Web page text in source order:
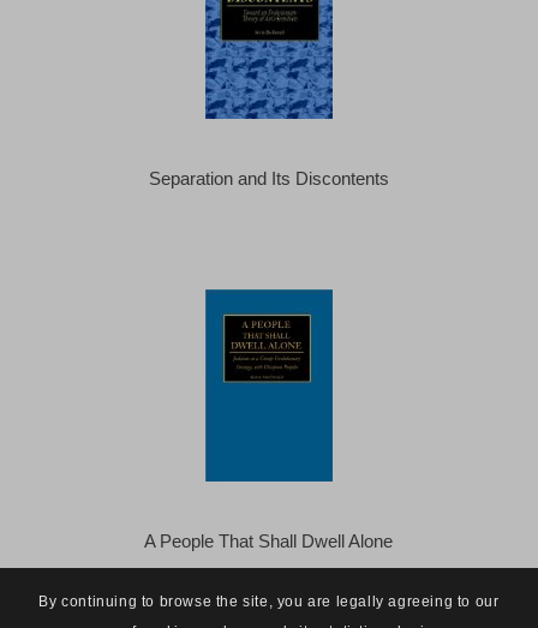
Separation and Its Discontents
A People That Shall Dwell Alone
By continuing to browse the site, you are legally agreeing to our